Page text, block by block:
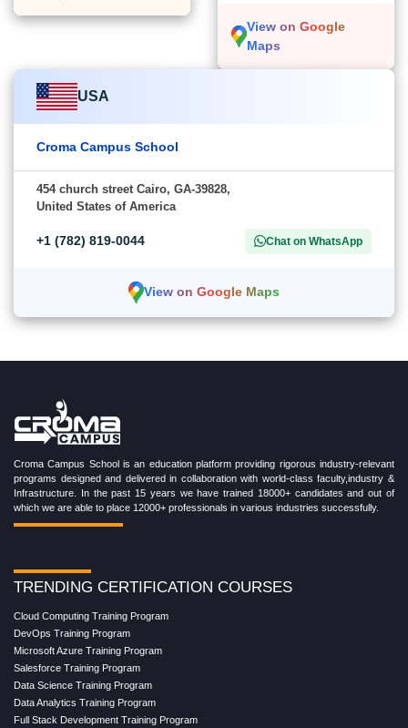
View on Google
Maps
USA
Croma Campus School
454 church street Cairo, GA-39828,
United States of America
+1 (782) 819-0044 Chat on WhatsApp
View on Google Maps
Croma Campus School is an education platform providing rigorous industry-relevant
programs designed and delivered in collaboration with world-class faculty,industry &
Infrastructure. In the past 15 years we have trained 18000+ candidates and out of
which we are able to place 12000+ professionals in various industries successfully.
TRENDING CERTIFICATION COURSES
Cloud Computing Training Program
DevOps Training Program
Microsoft Azure Training Program
Salesforce Training Program
Data Science Training Program
Data Analytics Training Program
Full Stack Development Training Program